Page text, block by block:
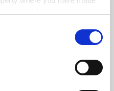
your geographical